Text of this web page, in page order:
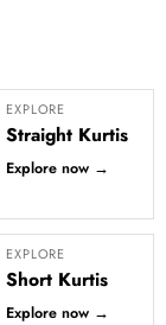
EXPLORE
Straight Kurtis
Explore now →
EXPLORE
Short Kurtis
Explore now →